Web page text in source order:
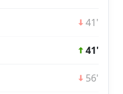
41'
41'
56'